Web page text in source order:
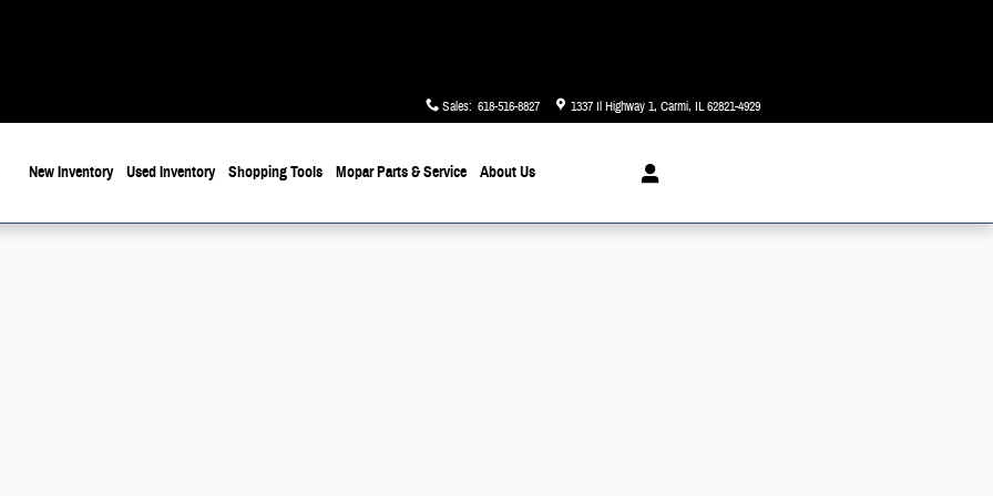
Sales: 618-516-8827 1337 Il Highway 1 Carmi, IL62821-4929
New Inventory Used Inventory ShoppingTools MoparParts & Service AboutUs